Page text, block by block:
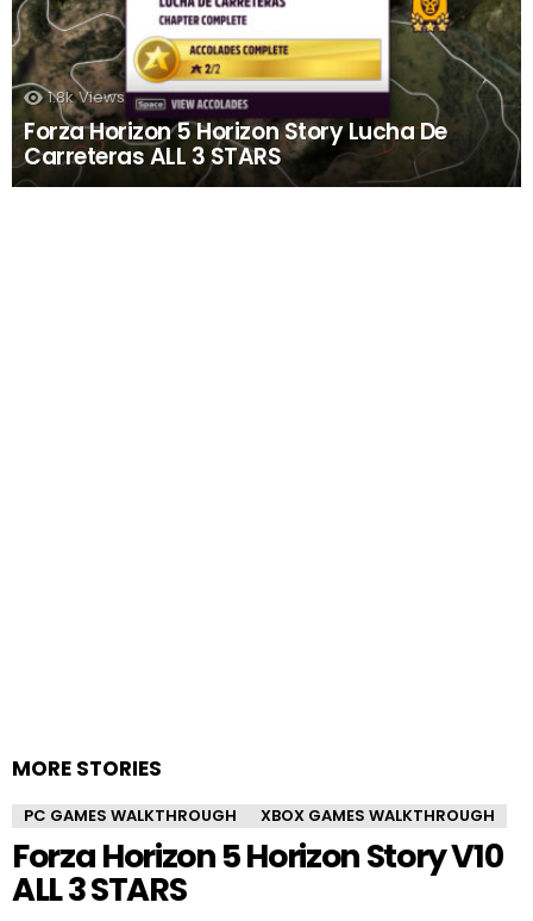
1.8k Views
Forza Horizon 5 Horizon Story Lucha De
Carreteras ALL 3 STARS
MORE STORIES
PC GAMES WALKTHROUGH XBOX GAMES WALKTHROUGH
Forza Horizon 5 Horizon Story V10
ALL 3 STARS